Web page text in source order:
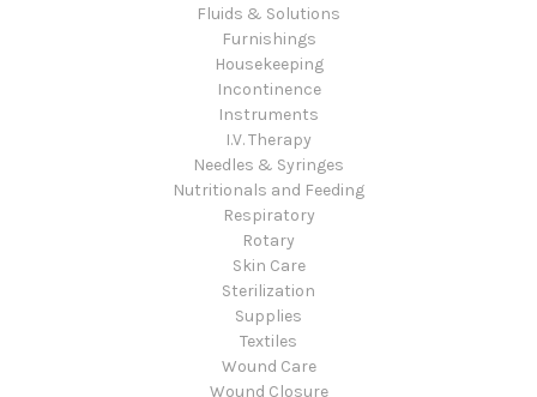
Fluids & Solutions
Furnishings
Housekeeping
Incontinence
Instruments
I.V. Therapy
Needles & Syringes
Nutritionals and Feeding
Respiratory
Rotary
Skin Care
Sterilization
Supplies
Textiles
Wound Care
Wound Closure